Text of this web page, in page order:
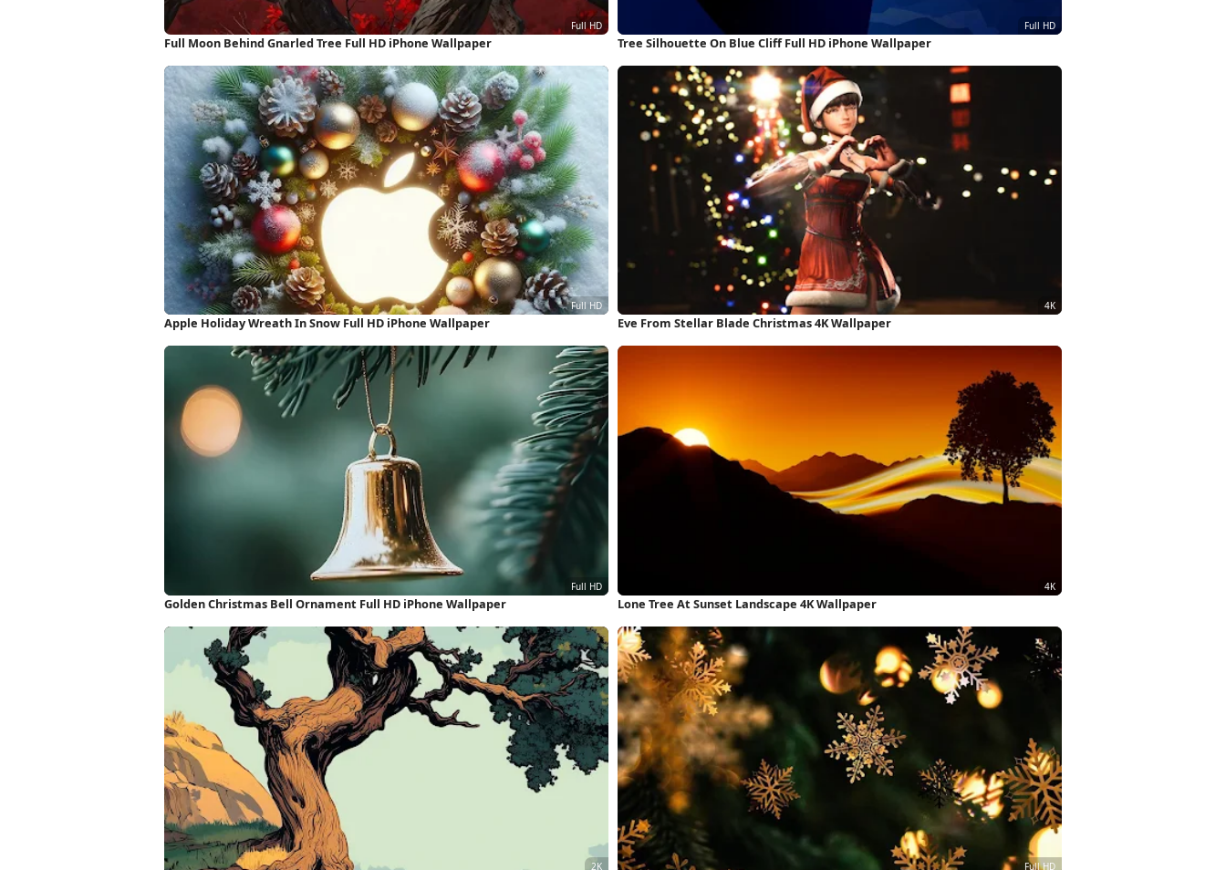
Full Moon Behind Gnarled Tree Full HD iPhone Wallpaper Tree Silhouette On Blue Cliff Full HD iPhone Wallpaper
Apple Holiday Wreath In Snow Full HD iPhone Wallpaper Eve From Stellar Blade Christmas 4K Wallpaper
Golden Christmas Bell Ornament Full HD iPhone Wallpaper Lone Tree At Sunset Landscape 4K Wallpaper